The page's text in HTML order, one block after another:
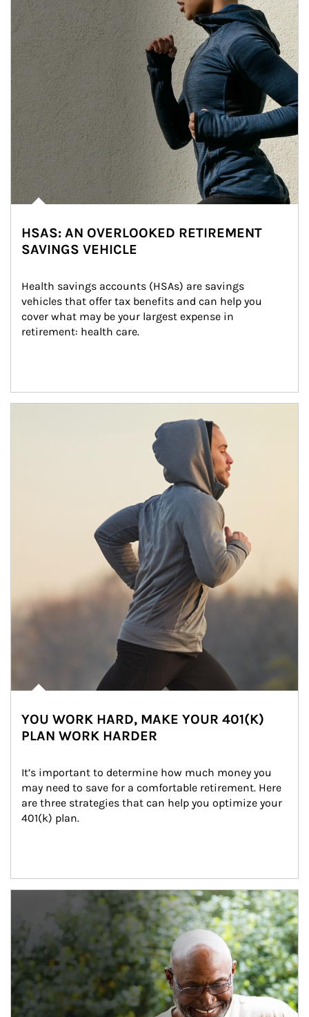
HSAS: AN OVERLOOKED RETIREMENT
SAVINGS VEHICLE
Health savings accounts (HSAs) are savings
vehicles that offer tax benefits and can help you
cover what may be your largest expense in
retirement: health care.
YOU WORK HARD, MAKE YOUR 401(K)
PLAN WORK HARDER
It’s important to determine how much money you
may need to save for a comfortable retirement. Here
are three strategies that can help you optimize your
401(k) plan.